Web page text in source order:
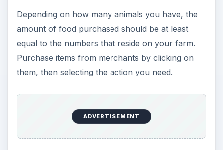
more effectively.
At the end of the day, you have the option to
continue to the next day or go to the market to